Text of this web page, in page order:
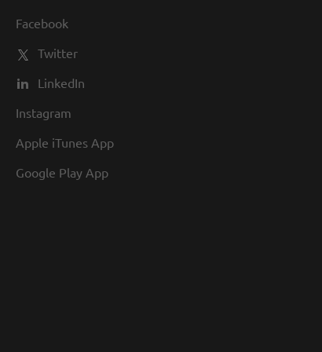
to other staff. The
Facebook
Twitter
LinkedIn
Instagram
Apple iTunes App
Google Play App